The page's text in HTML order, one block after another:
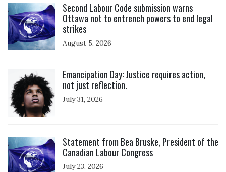
Second Labour Code submission warns
Ottawa not to entrench powers to end legal
strikes
August 5, 2026
Emancipation Day: Justice requires action,
not just reflection.
July 31, 2026
Statement from Bea Bruske, President of the
Canadian Labour Congress
July 23, 2026